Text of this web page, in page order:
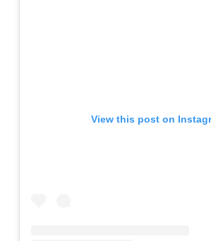
View this post on